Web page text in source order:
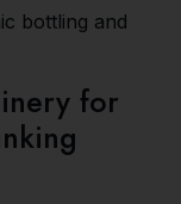
bottling and
for